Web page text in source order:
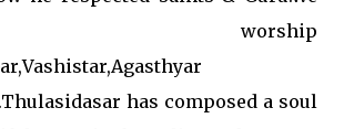
worship
has composed a soul